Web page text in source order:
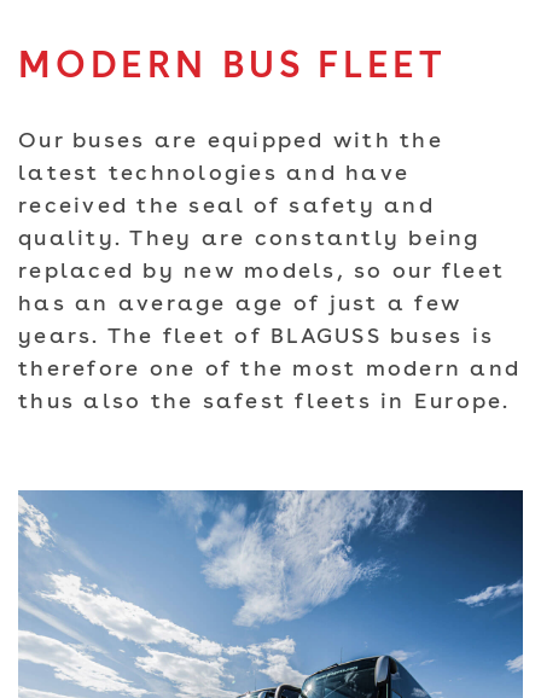
MODERN BUS FLEET
Our buses are equipped with the
latest technologies and have
received the seal of safety and
quality. They are constantly being
replaced by new models, so our fleet
has an average age of just a few
years. The fleet of BLAGUSS buses is
therefore one of the most modern and
thus also the safest fleets in Europe.